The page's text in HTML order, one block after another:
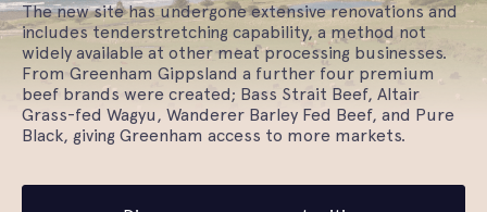
The new site has undergone extensive renovations and
includes tenderstretching capability, a method not
widely available at other meat processing businesses.
From Greenham Gippsland a further four premium
beef brands were created; Bass Strait Beef, Altair
Grass-fed Wagyu, Wanderer Barley Fed Beef, and Pure
Black, giving Greenham access to more markets.